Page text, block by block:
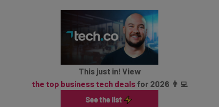
This just in! View
the top business tech dealsfor 2026 👨‍💻